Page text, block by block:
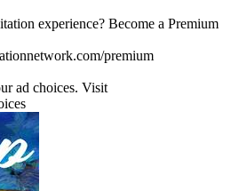
experience? Become a Premium
premium
ad choices. Visit